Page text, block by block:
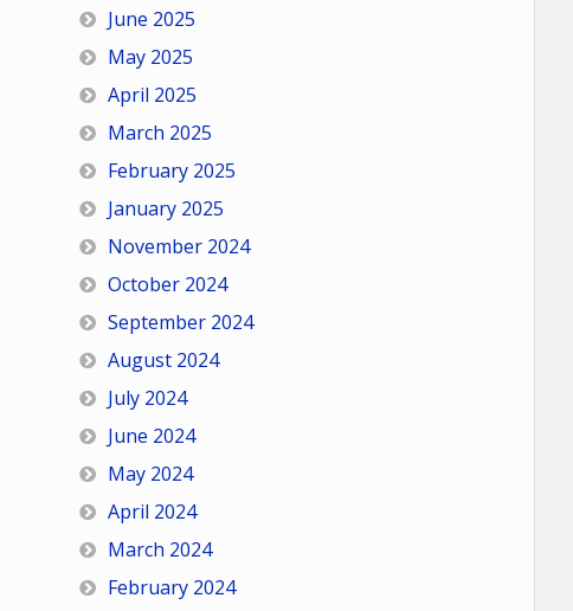
June 2025
May 2025
April 2025
March 2025
February 2025
January 2025
November 2024
October 2024
September 2024
August 2024
July 2024
June 2024
May 2024
April 2024
March 2024
February 2024